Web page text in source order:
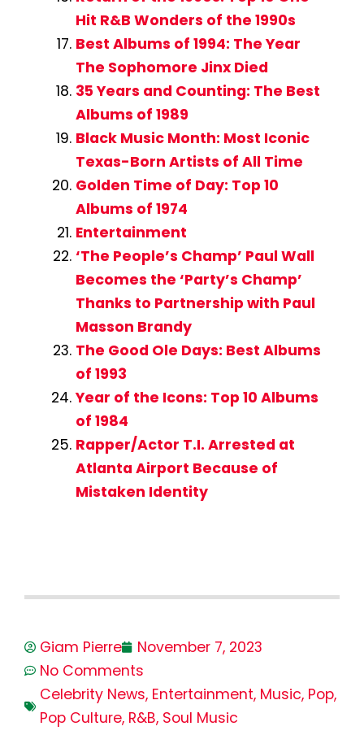
Hit R&B Wonders of the 1990s
Best Albums of 1994: The Year
The Sophomore Jinx Died
35 Years and Counting: The Best
Albums of 1989
Black Music Month: Most Iconic
Texas-Born Artists of All Time
Golden Time of Day: Top 10
Albums of 1974
Entertainment
‘The People’s Champ’ Paul Wall
Becomes the ‘Party’s Champ’
Thanks to Partnership with Paul
Masson Brandy
The Good Ole Days: Best Albums
of 1993
Year of the Icons: Top 10 Albums
of 1984
Rapper/Actor T.I. Arrested at
Atlanta Airport Because of
Mistaken Identity
Giam Pierre
November 7, 2023
No Comments
Celebrity News, Entertainment, Music, Pop,
Pop Culture, R&B, Soul Music